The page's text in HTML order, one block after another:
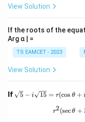
View Solution
If the roots of the
Arg α | =
TS EAMCET - 2023
View Solution
If \sq
rt
5 − i 15 = r(cos θ + i
r2(secθ +